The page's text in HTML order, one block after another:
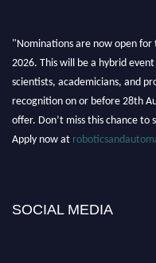
"Nominations are now open
2026. This will be a hybrid
scientists, academicians, and
recognition on or before 28th
offer. Don’t miss this chance to
Apply now at
SOCIAL MEDIA